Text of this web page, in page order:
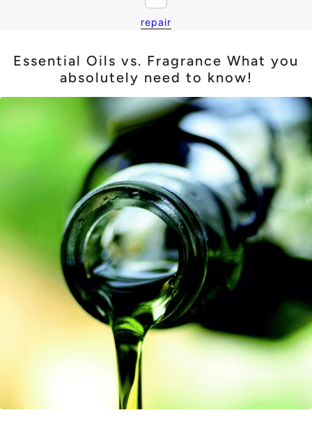
repair
Essential Oils vs. Fragrance What you
absolutely need to know!